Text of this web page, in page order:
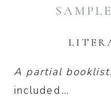
A partial booklist.
included…